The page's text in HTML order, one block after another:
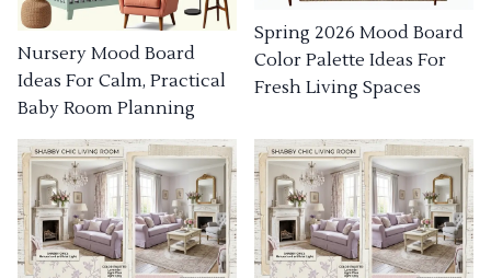
Nursery Mood Board
Ideas For Calm, Practical
Baby Room Planning
Spring 2026 Mood Board
Color Palette Ideas For
Fresh Living Spaces